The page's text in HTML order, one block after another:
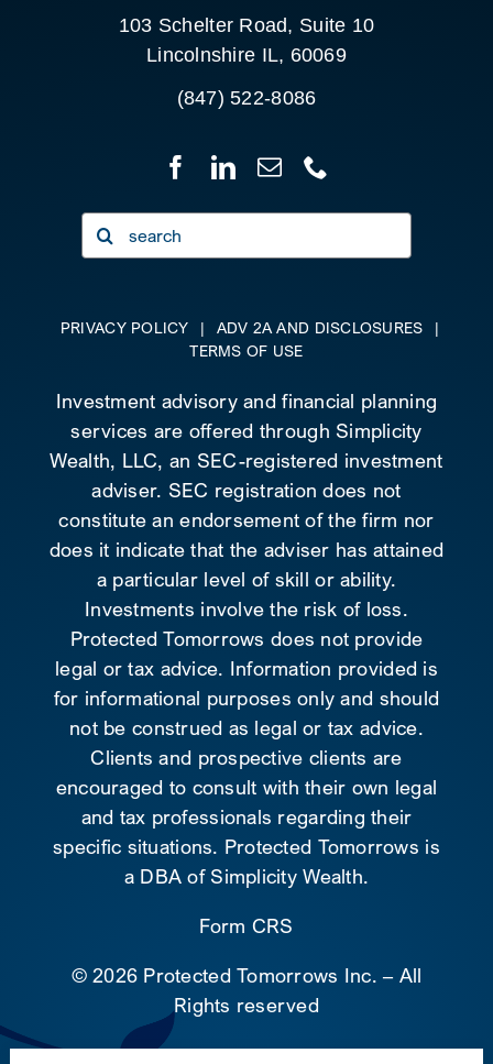
103 Schelter Road, Suite 10
Lincolnshire IL, 60069
(847) 522-8086
Search
for:
PRIVACY POLICY | ADV 2A AND DISCLOSURES
|
TERMS OF USE
Investment advisory and financial planning
services are offered through Simplicity
Wealth, LLC, an SEC-registered investment
adviser. SEC registration does not
constitute an endorsement of the firm nor
does it indicate that the adviser has attained
a particular level of skill or ability.
Investments involve the risk of loss.
Protected Tomorrows does not provide
legal or tax advice. Information provided is
for informational purposes only and should
not be construed as legal or tax advice.
Clients and prospective clients are
encouraged to consult with their own legal
and tax professionals regarding their
specific situations. Protected Tomorrows is
a DBA of Simplicity Wealth.
Form CRS
©2026 Protected Tomorrows Inc. – All
Rights reserved